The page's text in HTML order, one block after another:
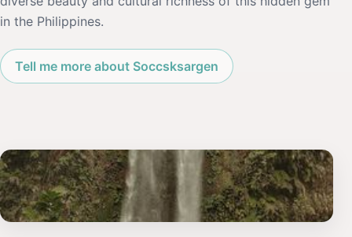
in the Philippines.
Tell me more about Soccsksargen